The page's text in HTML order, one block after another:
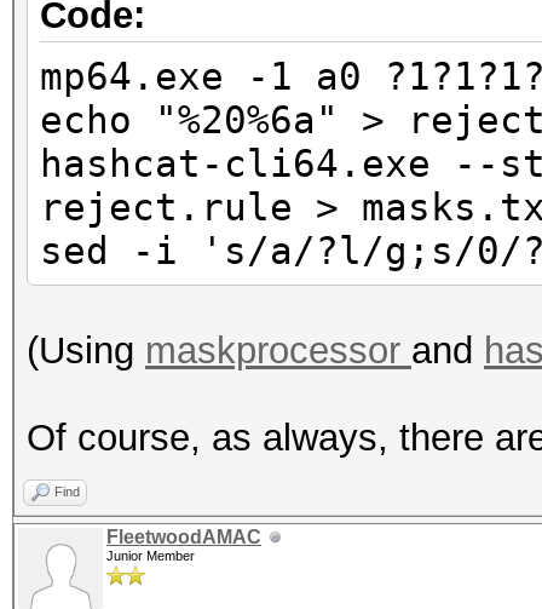
Code:
mp64.exe -1 a0
echo "%20%6a" >
hashcat-cli64.exe --
reject.rule >
sed -i 's/a/?l/g;s/0/
(Using maskprocessor and
Of course, as always, there
Find
FleetwoodAMAC
Junior Member